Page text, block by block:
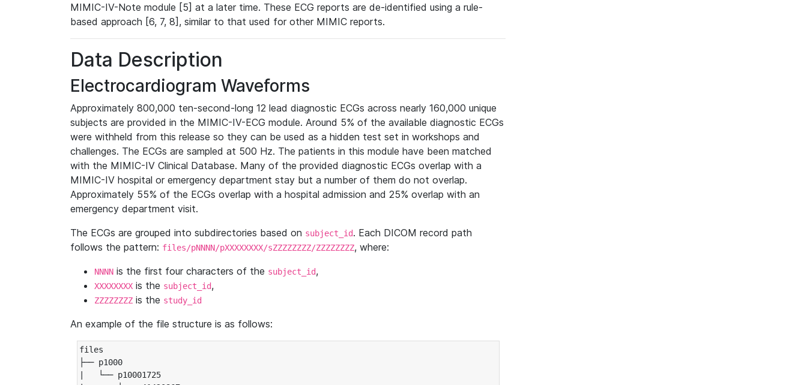
MIMIC-IV-Note module [5] at a later time. These ECG reports are de-identified using a rule-
based approach [6, 7, 8], similar to that used for other MIMIC reports.
Data Description
Electrocardiogram Waveforms
Approximately 800,000 ten-second-long 12 lead diagnostic ECGs across nearly 160,000 unique
subjects are provided in the MIMIC-IV-ECG module. Around 5% of the available diagnostic ECGs
were withheld from this release so they can be used as a hidden test set in workshops and
challenges. The ECGs are sampled at 500 Hz. The patients in this module have been matched
with the MIMIC-IV Clinical Database. Many of the provided diagnostic ECGs overlap with a
MIMIC-IV hospital or emergency department stay but a number of them do not overlap.
Approximately 55% of the ECGs overlap with a hospital admission and 25% overlap with an
emergency department visit.
The ECGs are grouped into subdirectories based on subject_id. Each DICOM record path
follows the pattern: files/pNNNN/pXXXXXXXX/sZZZZZZZZ/ZZZZZZZZ, where:
NNNN is the first four characters of the subject_id,
XXXXXXXX is the subject_id,
ZZZZZZZZ is the study_id
An example of the file structure is as follows:
files
├── p1000
|   └── p10001725